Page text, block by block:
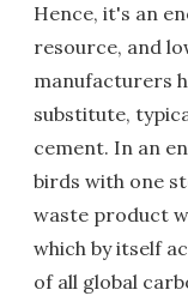
Hence, it's an
resource, and
manufacturers
substitute,
cement. In an
birds with one
waste product
which by itself
of all global